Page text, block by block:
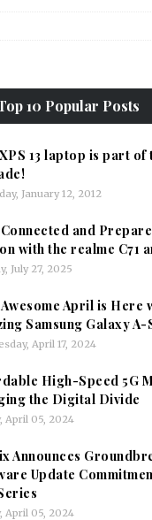
10 Popular Posts
13 laptop is part
January 12, 2012
and
with the realme C71
July 27, 2025
April is Here
Samsung Galaxy
April 17, 2024
High-Speed 5G
the Digital Divide
April 05, 2024
Announces
Update
April 05, 2024